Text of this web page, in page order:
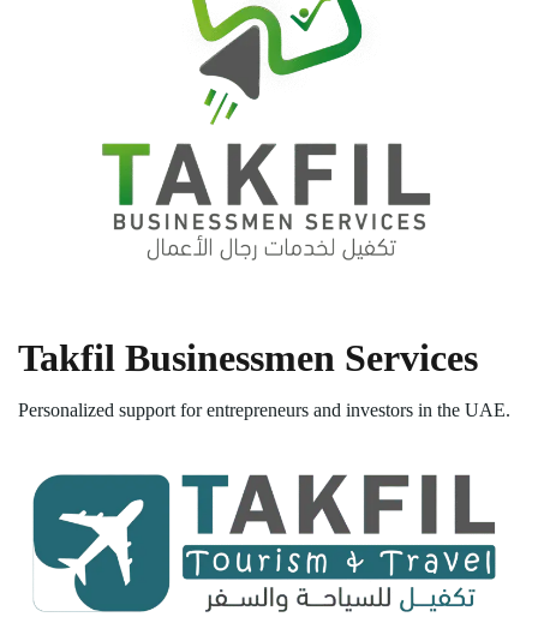
Takfil Businessmen Services
Personalized support for entrepreneurs and investors in the UAE.